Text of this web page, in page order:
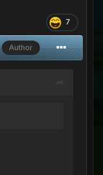
7
Author